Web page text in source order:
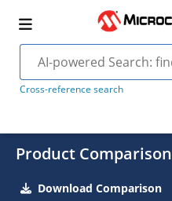
Cross-reference search
Product Comparison
Download Comparison